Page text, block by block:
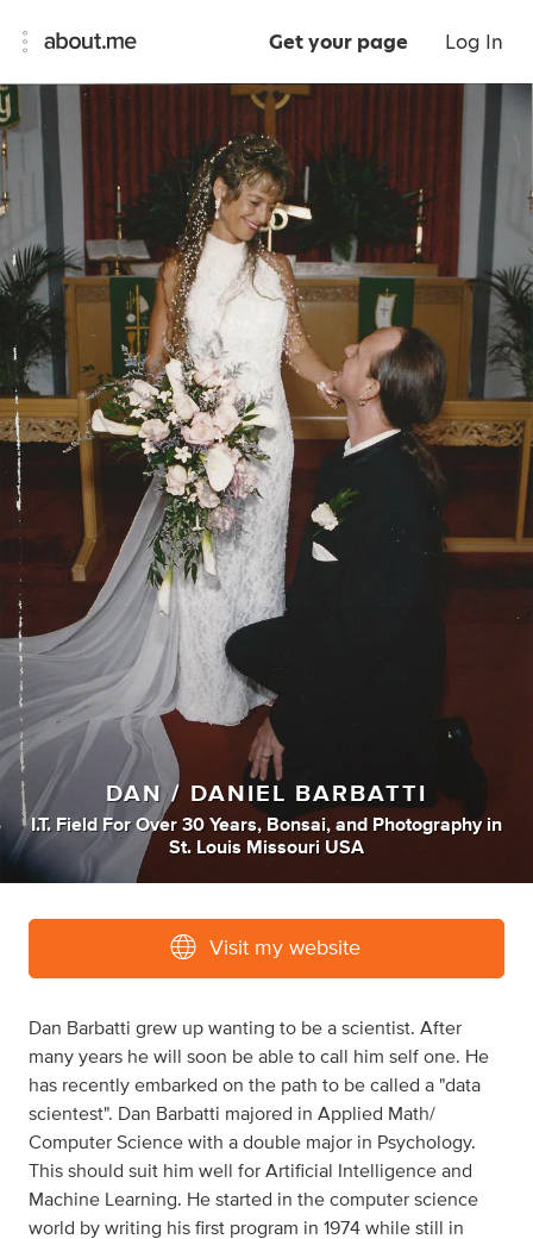
Get your page Log In
DAN / DANIEL BARBATTI
I.T. Field For Over 30 Years, Bonsai, and Photography in
St. Louis Missouri USA
Visit my website
Dan Barbatti grew up wanting to be a scientist. After
many years he will soon be able to call him self one. He
has recently embarked on the path to be called a "data
scientest". Dan Barbatti majored in Applied Math/
Computer Science with a double major in Psychology.
This should suit him well for Artificial Intelligence and
Machine Learning. He started in the computer science
world by writing his first program in 1974 while still in